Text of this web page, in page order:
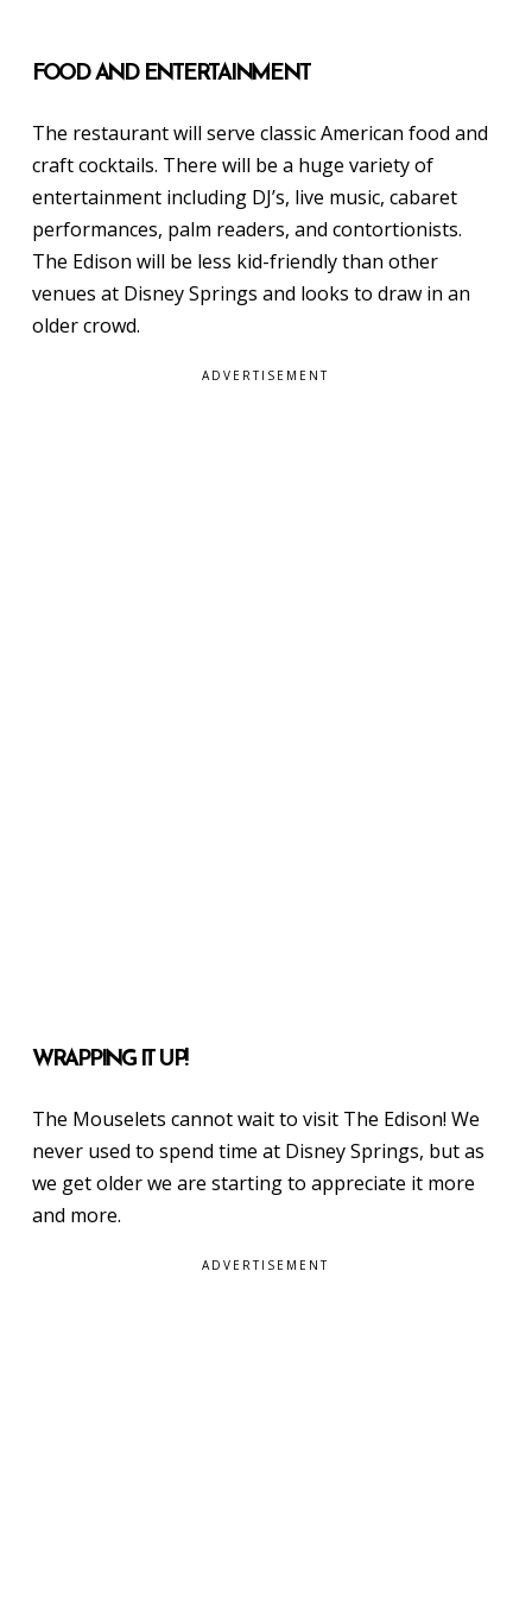
FOOD AND ENTERTAINMENT
The restaurant will serve classic American food and
craft cocktails. There will be a huge variety of
entertainment including DJ’s, live music, cabaret
performances, palm readers, and contortionists.
The Edison will be less kid-friendly than other
venues at Disney Springs and looks to draw in an
older crowd.
ADVERTISEMENT
WRAPPING IT UP!
The Mouselets cannot wait to visit The Edison! We
never used to spend time at Disney Springs, but as
we get older we are starting to appreciate it more
and more.
ADVERTISEMENT